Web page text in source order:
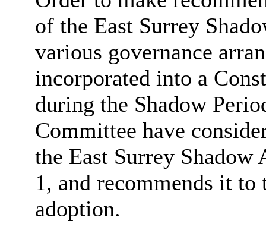
of the East Surrey
various governance
incorporated into a
during the Shadow
Committee have
the East Surrey Shadow
1, and recommends it
adoption.